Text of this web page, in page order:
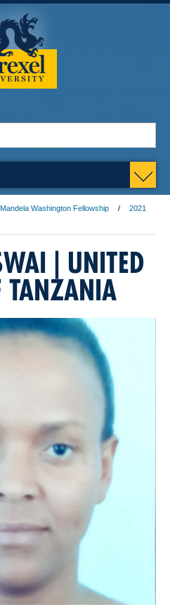
Mandela Washington Fellowship
2021
| UNITED
TANZANIA